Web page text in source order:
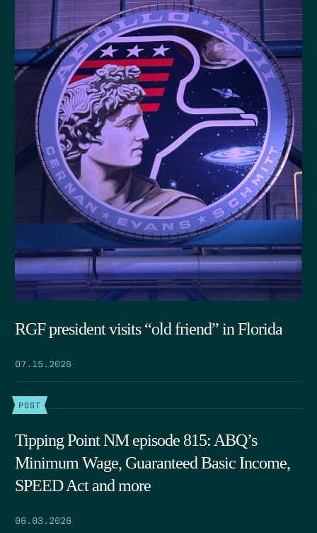
RGF president visits “old friend” in Florida
07.15.2026
POST
Tipping Point NM episode 815: ABQ’s
Minimum Wage, Guaranteed Basic Income,
SPEED Act and more
06.03.2026